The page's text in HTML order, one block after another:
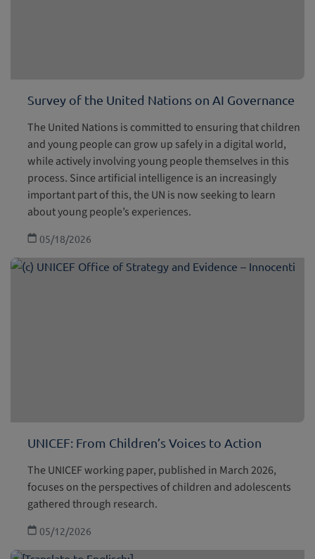
Survey of the United Nations on AI Governance
The United Nations is committed to ensuring that children
and young people can grow up safely in a digital world,
while actively involving young people themselves in this
process. Since artificial intelligence is an increasingly
important part of this, the UN is now seeking to learn
about young people’s experiences.
05/18/2026
UNICEF: From Children’s Voices to Action
The UNICEF working paper, published in March 2026,
focuses on the perspectives of children and adolescents
gathered through research.
05/12/2026